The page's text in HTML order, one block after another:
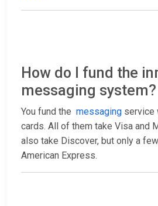
How do I fund the
messaging system?
You fund the messaging service
cards. All of them take Visa and
also take Discover, but only a
American Express.